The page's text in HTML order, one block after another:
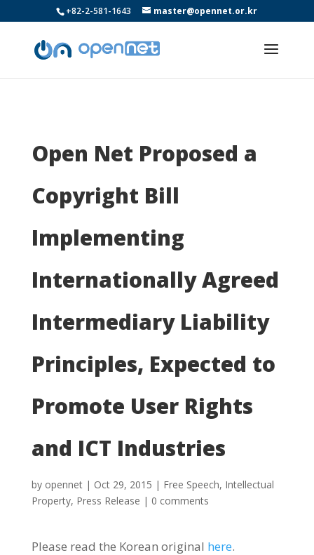
+82-2-581-1643 master@opennet.or.kr
Open Net Proposed a
Copyright Bill
Implementing
Internationally Agreed
Intermediary Liability
Principles, Expected to
Promote User Rights
and ICT Industries
by opennet| Oct 29, 2015 | Free Speech, Intellectual
Property, Press Release | 0 comments
Please read the Korean original here.